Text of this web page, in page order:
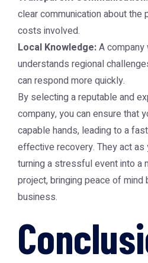
clear communication about the
costs involved.
Local Knowledge:A
understands regional
can respond more quickly.
By selecting a reputable and
company, you can ensure that
capable hands, leading to a
effective recovery. They act
turning a stressful event into a
project, bringing peace of mind
business.